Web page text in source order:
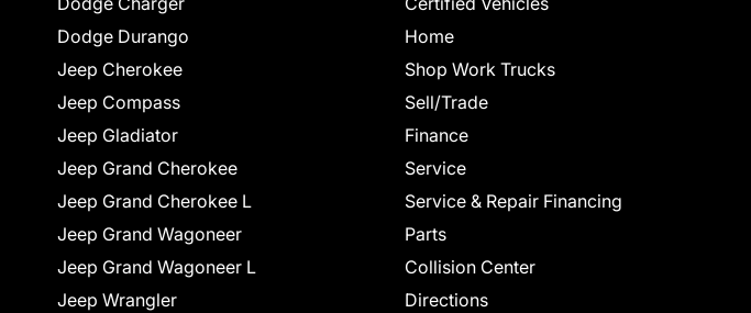
Dodge Durango
Jeep Cherokee
Jeep Compass
Jeep Gladiator
Jeep Grand Cherokee
Jeep Grand Cherokee L
Jeep Grand Wagoneer
Jeep Grand Wagoneer L
Jeep Wrangler
Home
Shop Work Trucks
Sell/Trade
Finance
Service
Service & Repair Financing
Parts
Collision Center
Directions